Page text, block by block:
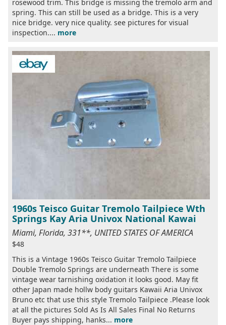
rosewood trim. This bridge is missing the tremolo arm and
spring. This can still be used as a bridge. This is a very
nice bridge. very nice quality. see pictures for visual
inspection.... more
1960s Teisco Guitar Tremolo Tailpiece Wth
Springs Kay Aria Univox National Kawai
Miami, Florida, 331**, UNITED STATES OF AMERICA
$48
This is a Vintage 1960s Teisco Guitar Tremolo Tailpiece
Double Tremolo Springs are underneath There is some
vintage wear tarnishing oxidation it looks good. May fit
other Japan made hollw body guitars Kawaii Aria Univox
Bruno etc that use this style Tremolo Tailpiece .Please look
at all the pictures Sold As Is All Sales Final No Returns
Buyer pays shipping, hanks... more